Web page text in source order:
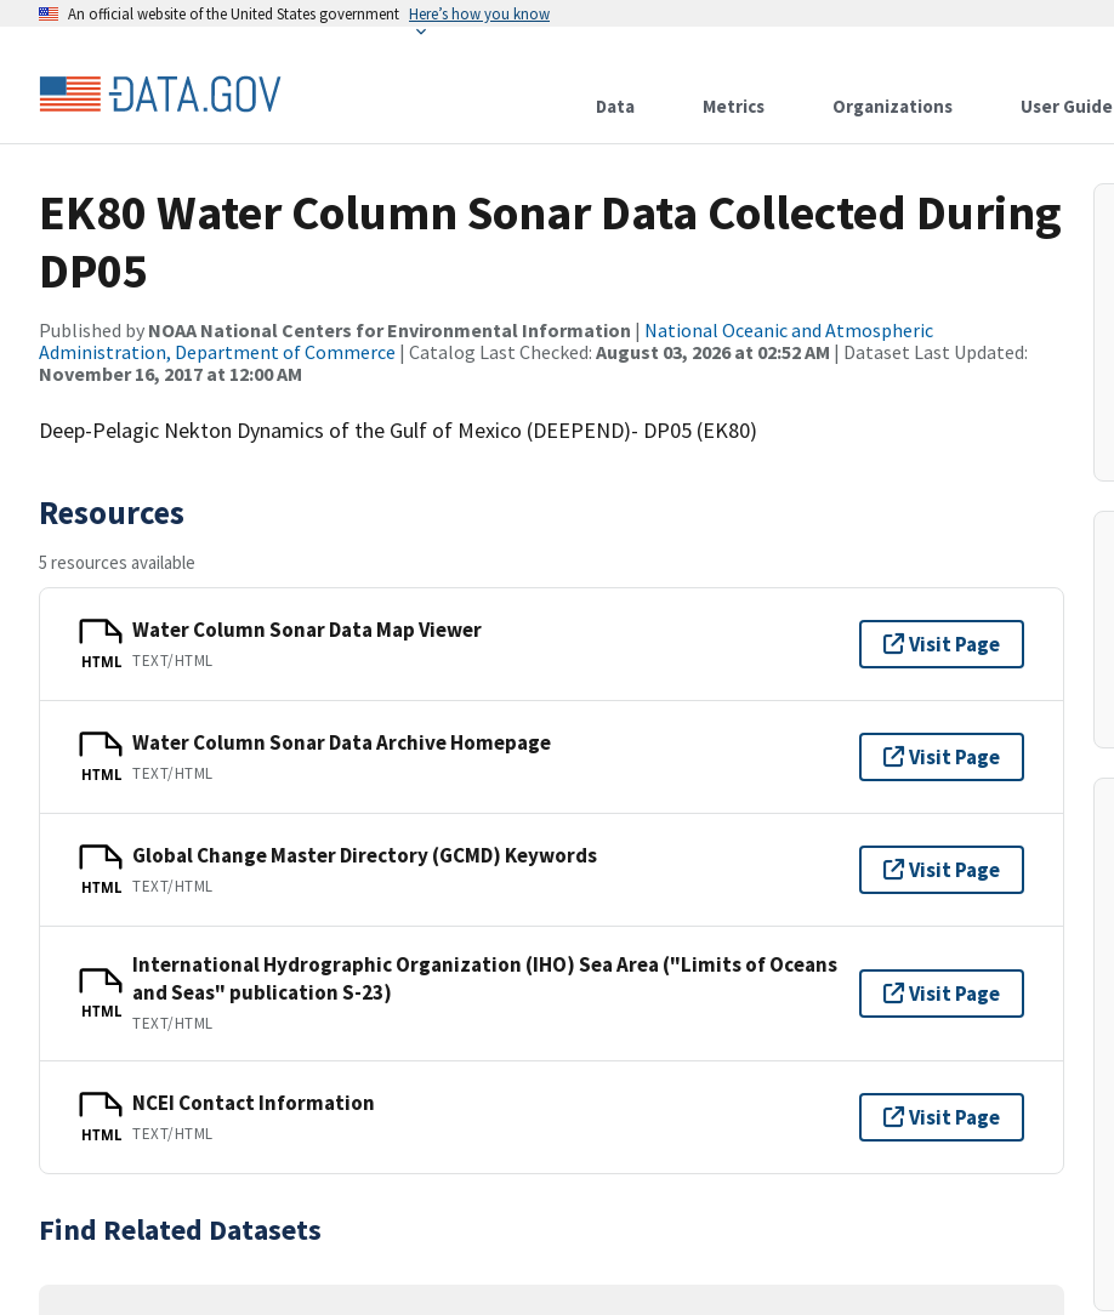
An official website of the United States government Here’s how you know
Data Metrics Organizations User Guide
EK80 Water Column Sonar Data Collected During
DP05
Published by NOAA National Centers for Environmental Information | National Oceanic and Atmospheric
Administration, Department of Commerce | Catalog Last Checked: August 03, 2026 at 02:52 AM | Dataset Last Updated:
November 16, 2017 at 12:00 AM
Deep-Pelagic Nekton Dynamics of the Gulf of Mexico (DEEPEND)- DP05 (EK80)
Resources
5 resources available
HTML
Water Column Sonar Data Map Viewer
TEXT/HTML
Visit Page
HTML
Water Column Sonar Data Archive Homepage
TEXT/HTML
Visit Page
HTML
Global Change Master Directory (GCMD) Keywords
TEXT/HTML
Visit Page
HTML
International Hydrographic Organization (IHO) Sea Area ("Limits of Oceans
and Seas" publication S-23)
TEXT/HTML
Visit Page
HTML
NCEI Contact Information
TEXT/HTML
Visit Page
Find Related Datasets